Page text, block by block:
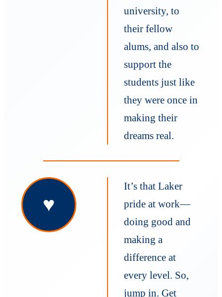
university, to
their fellow
alums, and also to
support the
students just like
they were once in
making their
dreams real.
♥
It’s that Laker
pride at work—
doing good and
making a
difference at
every level. So,
jump in. Get